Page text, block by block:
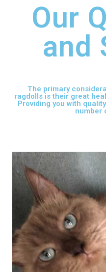
Our
and
The primary
ragdolls is their great
Providing you with
number